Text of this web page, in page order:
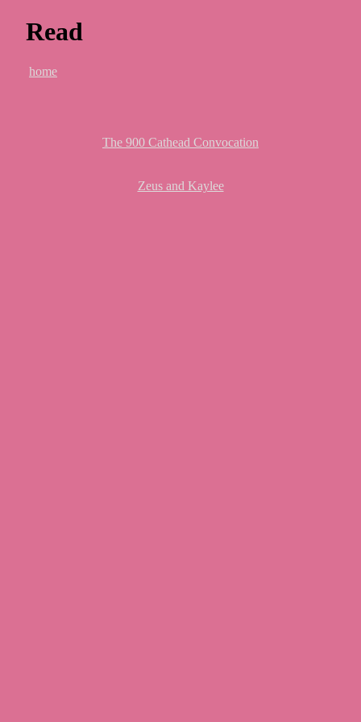
Read
home
The 900 Cathead Convocation
Zeus and Kaylee